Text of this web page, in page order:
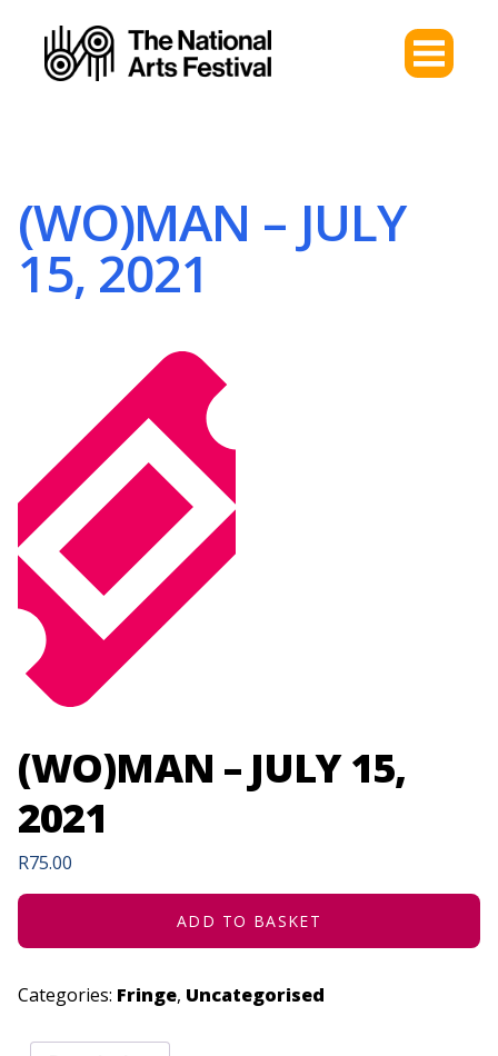
(WO)MAN – JULY
15, 2021
(WO)MAN – JULY 15,
2021
R75.00
ADD TO BASKET
Categories: Fringe, Uncategorised